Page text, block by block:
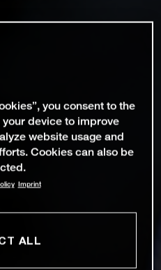
you consent to the
device to improve
website usage and
Cookies can also be
Imprint
ALL